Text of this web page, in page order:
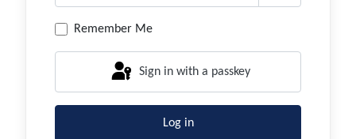
Show
Remember Me
Sign in with a passkey
Log in